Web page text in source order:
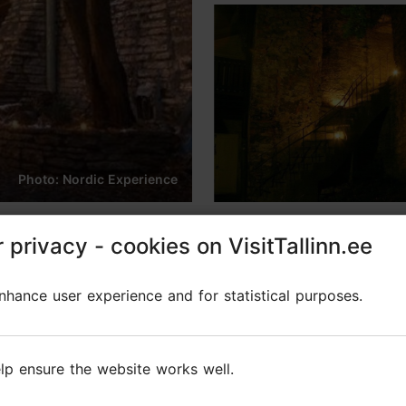
Photo: Nordic Experience
Monastery with
in the heart of Tallinn's Old Town!
privacy - cookies on VisitTallinn.ee
user experience and for statistical purposes.
ensure the website works well.
privacy - cookies on VisitTallinn.ee
user experience and for statistical purposes.
ensure the website works well.